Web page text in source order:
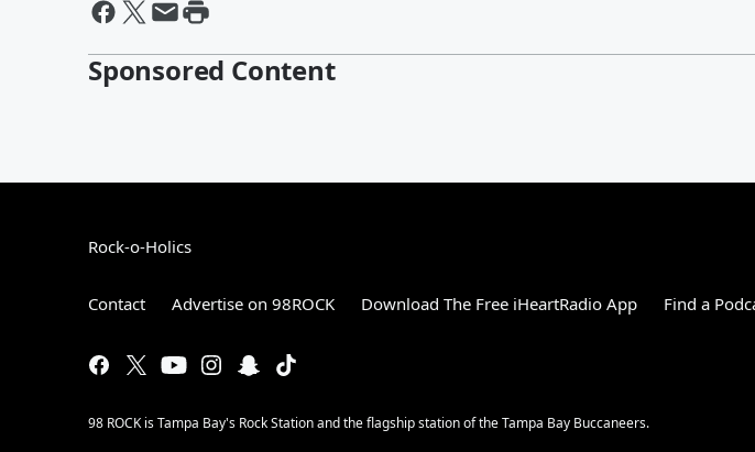
Sponsored Content
Rock-o-Holics
Contact Advertise on 98ROCK Download The Free iHeartRadio App Find a
98 ROCK is Tampa Bay's Rock Station and the flagship station of the Tampa Bay Buccaneers.